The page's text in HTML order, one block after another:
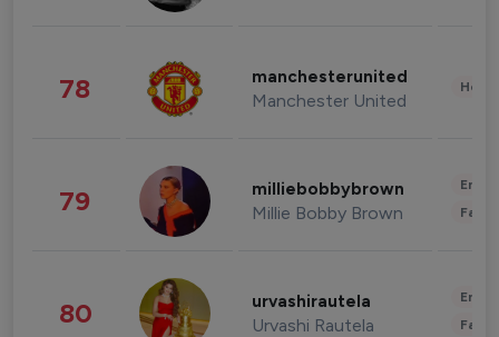
78 manchesterunited
Manchester United
79 milliebobbybrown
Millie Bobby Brown
80 urvashirautela
Urvashi Rautela